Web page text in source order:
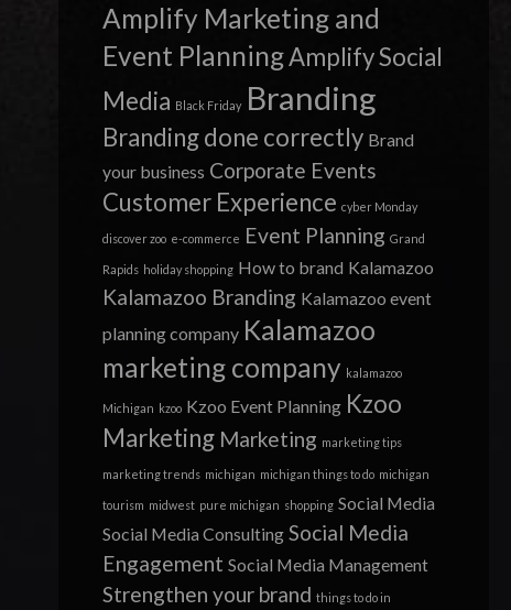
Amplify Marketing and
Event PlanningAmplify Social
Media Black Friday Branding
Branding done correctly Brand
your business Corporate Events
Customer Experience cyber Monday
discover zoo e-commerce Event Planning Grand
Rapids holiday shopping How to brand Kalamazoo
Kalamazoo Branding Kalamazoo event
planning company Kalamazoo
marketing company kalamazoo
Michigan kzoo Kzoo Event Planning Kzoo
Marketing Marketing marketing tips
marketing trends michigan michigan things to do michigan
tourism midwest pure michigan shopping Social Media
Social Media Consulting Social Media
Engagement Social Media Management
Strengthen your brand things to do in